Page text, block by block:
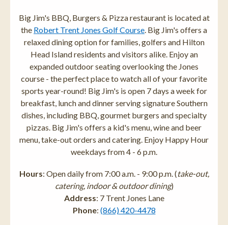
Big Jim's BBQ, Burgers & Pizza restaurant is located at
the Robert Trent Jones Golf Course . Big Jim's offers a
relaxed dining option for families, golfers and Hilton
Head Island residents and visitors alike. Enjoy an
expanded outdoor seating overlooking the Jones
course - the perfect place to watch all of your favorite
sports year-round! Big Jim's is open 7 days a week for
breakfast, lunch and dinner serving signature Southern
dishes, including BBQ, gourmet burgers and specialty
pizzas. Big Jim's offers a kid's menu, wine and beer
menu, take-out orders and catering. Enjoy Happy Hour
weekdays from 4 - 6 p.m.
Hours: Open daily from 7:00 a.m. - 9:00 p.m. (take-out,
catering, indoor & outdoor dining)
Address: 7 Trent Jones Lane
Phone: (866) 420-4478